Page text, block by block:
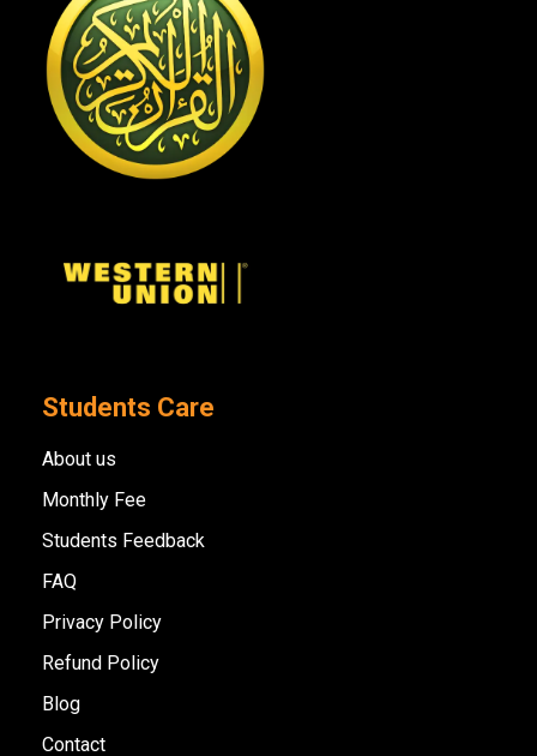
Students Care
About us
Monthly Fee
Students Feedback
FAQ
Privacy Policy
Refund Policy
Blog
Contact